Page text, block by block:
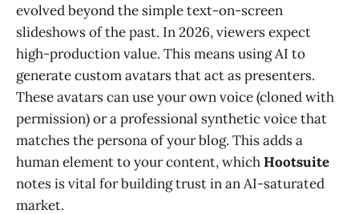
evolved beyond the simple text-on-screen
slideshows of the past. In 2026, viewers expect
high-production value. This means using AI to
generate custom avatars that act as presenters.
These avatars can use your own voice (cloned with
permission) or a professional synthetic voice that
matches the persona of your blog. This adds a
human element to your content, whichHootsuite
notes is vital for building trust in an AI-saturated
market.